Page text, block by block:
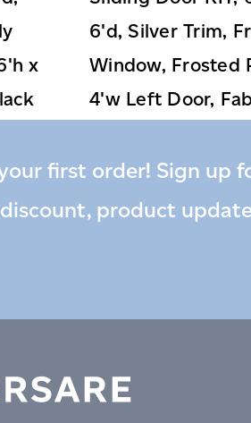
x
6'd, Silver Trim,
Window, Frosted
4'w Left Door,
first order! Sign up
product